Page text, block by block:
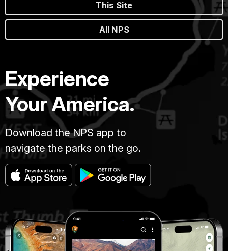
This Site
All NPS
Experience
Your America.
Download the NPS app to
navigate the parks on the go.